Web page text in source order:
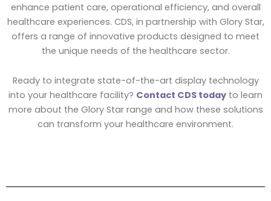
enhance patient care, operational efficiency, and overall
healthcare experiences. CDS, in partnership with Glory Star,
offers a range of innovative products designed to meet
the unique needs of the healthcare sector.
Ready to integrate state-of-the-art display technology
into your healthcare facility? Contact CDS today to learn
more about the Glory Star range and how these solutions
can transform your healthcare environment.